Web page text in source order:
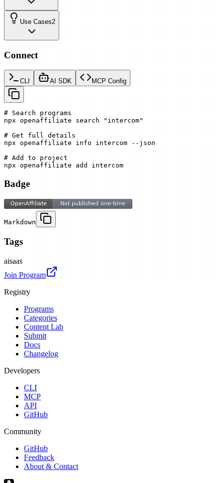
Use Cases2
Connect
CLI AI SDK MCP Config
# Search programs
npx openaffiliate search "intercom"
# Get full details
npx openaffiliate info intercom --json
# Add to project
npx openaffiliate add intercom
Badge
Markdown
Tags
aisaas
Join Program
Registry
Programs
Categories
Content Lab
Submit
Docs
Changelog
Developers
CLI
MCP
API
GitHub
Community
GitHub
Feedback
About & Contact